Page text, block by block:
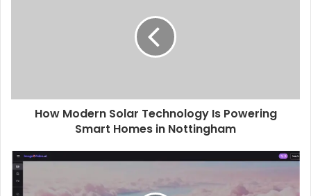
How Modern Solar Technology Is Powering
Smart Homes in Nottingham